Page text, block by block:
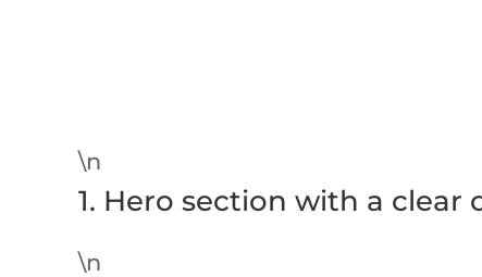
\n
1. Hero section with a clear
\n